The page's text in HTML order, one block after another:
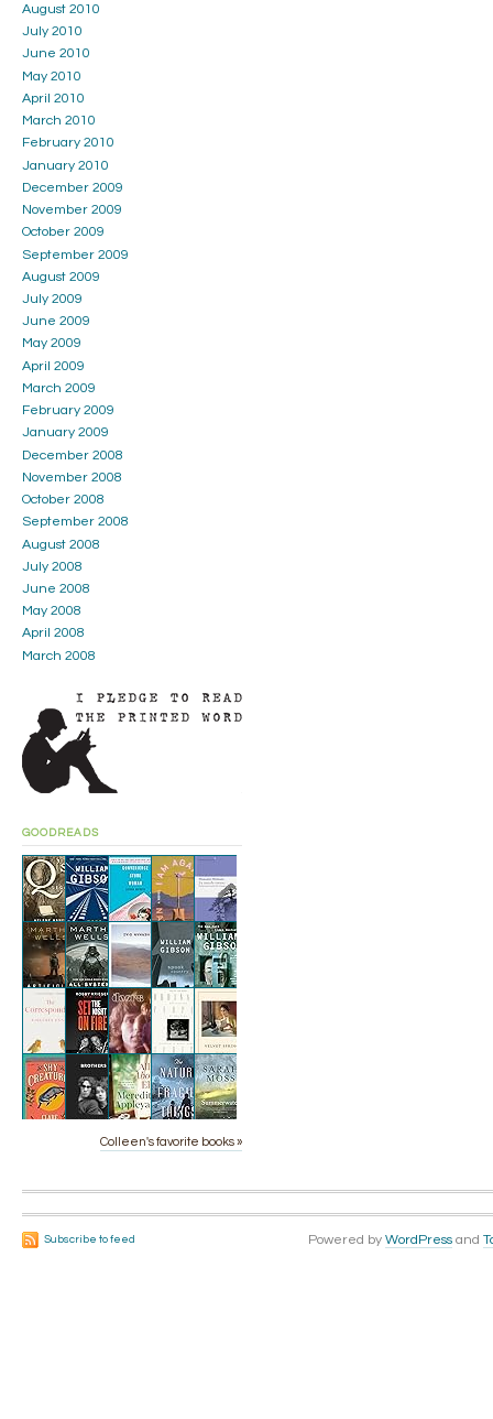
August 2010
July 2010
June 2010
May 2010
April 2010
March 2010
February 2010
January 2010
December 2009
November 2009
October 2009
September 2009
August 2009
July 2009
June 2009
May 2009
April 2009
March 2009
February 2009
January 2009
December 2008
November 2008
October 2008
September 2008
August 2008
July 2008
June 2008
May 2008
April 2008
March 2008
GOODREADS
Colleen's favorite books »
Subscribe to feed Powered by WordPress and